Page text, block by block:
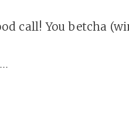
call! You betcha